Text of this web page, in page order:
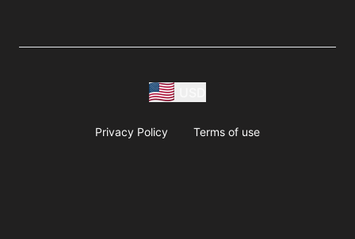
Privacy Policy Terms of use